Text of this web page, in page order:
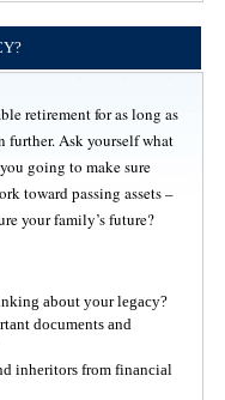
retirement for as long as
further. Ask yourself what
going to make sure
toward passing assets –
your family’s future?
about your legacy?
documents and
inheritors from financial